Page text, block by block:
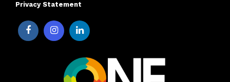
Privacy Statement